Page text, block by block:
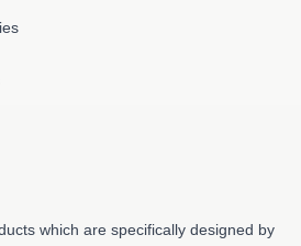
which are specifically designed by